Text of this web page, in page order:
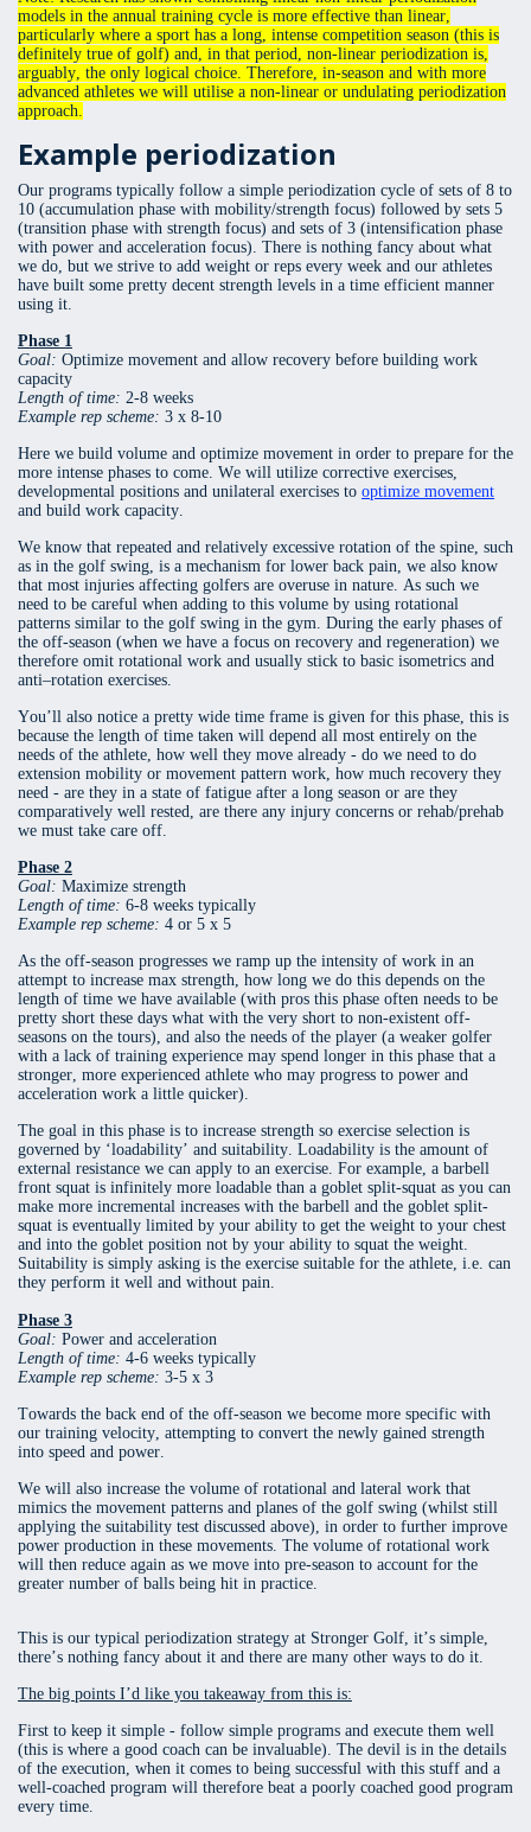
models in the annual training cycle is more effective than linear,
particularly where a sport has a long, intense competition season (this is
definitely true of golf) and, in that period, non-linear periodization is,
arguably, the only logical choice. Therefore, in-season and with more
advanced athletes we will utilise a non-linear or undulating periodization
approach.
Example periodization
Our programs typically follow a simple periodization cycle of sets of 8 to
10 (accumulation phase with mobility/strength focus) followed by sets 5
(transition phase with strength focus) and sets of 3 (intensification phase
with power and acceleration focus). There is nothing fancy about what
we do, but we strive to add weight or reps every week and our athletes
have built some pretty decent strength levels in a time efficient manner
using it.
Phase 1
Goal: Optimize movement and allow recovery before building work
capacity
Length of time: 2-8 weeks
Example rep scheme: 3 x 8-10
Here we build volume and optimize movement in order to prepare for the
more intense phases to come. We will utilize corrective exercises,
developmental positions and unilateral exercises to optimize movement
and build work capacity.
We know that repeated and relatively excessive rotation of the spine, such
as in the golf swing, is a mechanism for lower back pain, we also know
that most injuries affecting golfers are overuse in nature. As such we
need to be careful when adding to this volume by using rotational
patterns similar to the golf swing in the gym. During the early phases of
the off-season (when we have a focus on recovery and regeneration) we
therefore omit rotational work and usually stick to basic isometrics and
anti–rotation exercises.
You’ll also notice a pretty wide time frame is given for this phase, this is
because the length of time taken will depend all most entirely on the
needs of the athlete, how well they move already - do we need to do
extension mobility or movement pattern work, how much recovery they
need - are they in a state of fatigue after a long season or are they
comparatively well rested, are there any injury concerns or rehab/prehab
we must take care off.
Phase 2
Goal: Maximize strength
Length of time: 6-8 weeks typically
Example rep scheme: 4 or 5 x 5
As the off-season progresses we ramp up the intensity of work in an
attempt to increase max strength, how long we do this depends on the
length of time we have available (with pros this phase often needs to be
pretty short these days what with the very short to non-existent off-
seasons on the tours), and also the needs of the player (a weaker golfer
with a lack of training experience may spend longer in this phase that a
stronger, more experienced athlete who may progress to power and
acceleration work a little quicker).
The goal in this phase is to increase strength so exercise selection is
governed by ‘loadability’ and suitability. Loadability is the amount of
external resistance we can apply to an exercise. For example, a barbell
front squat is infinitely more loadable than a goblet split-squat as you can
make more incremental increases with the barbell and the goblet split-
squat is eventually limited by your ability to get the weight to your chest
and into the goblet position not by your ability to squat the weight.
Suitability is simply asking is the exercise suitable for the athlete, i.e. can
they perform it well and without pain.
Phase 3
Goal: Power and acceleration
Length of time: 4-6 weeks typically
Example rep scheme: 3-5 x 3
Towards the back end of the off-season we become more specific with
our training velocity, attempting to convert the newly gained strength
into speed and power.
We will also increase the volume of rotational and lateral work that
mimics the movement patterns and planes of the golf swing (whilst still
applying the suitability test discussed above), in order to further improve
power production in these movements. The volume of rotational work
will then reduce again as we move into pre-season to account for the
greater number of balls being hit in practice.
This is our typical periodization strategy at Stronger Golf, it’s simple,
there’s nothing fancy about it and there are many other ways to do it.
The big points I’d like you takeaway from this is:
First to keep it simple - follow simple programs and execute them well
(this is where a good coach can be invaluable). The devil is in the details
of the execution, when it comes to being successful with this stuff and a
well-coached program will therefore beat a poorly coached good program
every time.